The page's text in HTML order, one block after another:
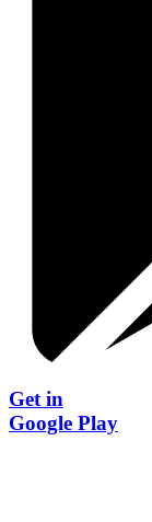
Get in
Google Play